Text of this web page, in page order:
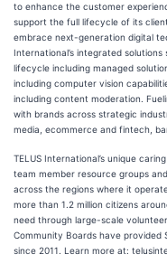
to enhance the customer
support the full lifecycle of its
embrace next-generation digital
International’s integrated
lifecycle including managed
including computer vision
including content moderation.
with brands across strategic
media, ecommerce and fintech,
TELUS International’s unique
team member resource groups
across the regions where it
more than 1.2 million citizens
need through large-scale
Community Boards have provided
since 2011. Learn more at: